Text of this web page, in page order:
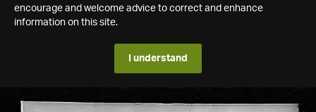
encourage and welcome advice to correct and enhance
information on this site.
I understand